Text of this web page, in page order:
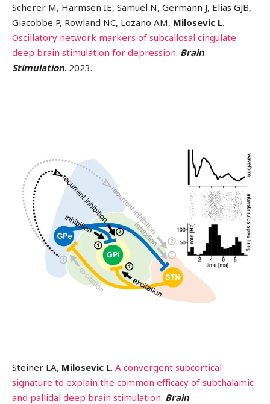
Scherer M, Harmsen IE, Samuel N, Germann J, Elias GJB,
Giacobbe P, Rowland NC, Lozano AM, Milosevic L.
Oscillatory network markers of subcallosal cingulate
deep brain stimulation for depression. Brain
Stimulation. 2023.
Steiner LA, Milosevic L. A convergent subcortical
signature to explain the common efficacy of subthalamic
and pallidal deep brain stimulation. Brain